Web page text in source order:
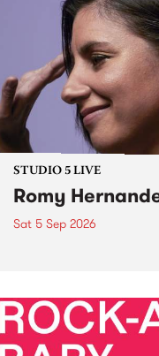
STUDIO 5 LIVE
Romy
Sat 5 Sep 2026